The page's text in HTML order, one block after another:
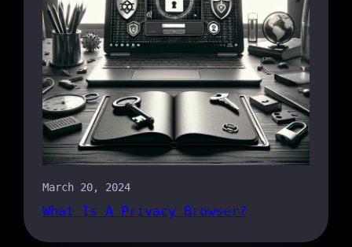
March 20, 2024
What Is A Privacy Browser?